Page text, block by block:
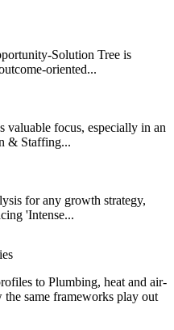
Solution Tree is
oriented...
valuable focus, especially in an
& Staffing...
for any growth strategy,
'Intense...
to Plumbing, heat and air-
same frameworks play out